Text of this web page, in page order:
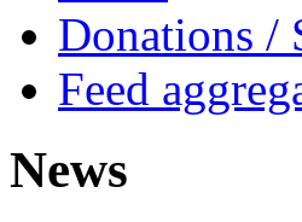
Donations /
Feed
News